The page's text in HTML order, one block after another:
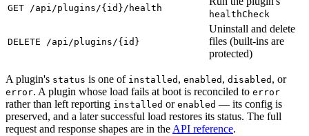
GET /api/plugins/{id}/health
healthCheck
DELETE /api/plugins/{id}
Uninstall and delete
files (built-ins are
protected)
A plugin's status is one of installed , enabled , disabled , or
error. A plugin whose load fails at boot is reconciled to error
rather than left reporting installed or enabled — its config is
preserved, and a later successful load restores its status. The full
request and response shapes are in theAPI reference.